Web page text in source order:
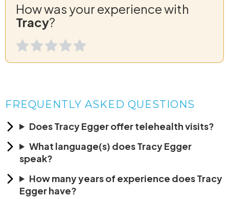
How was your experience with
Tracy?
FREQUENTLY ASKED QUESTIONS
Does Tracy Egger offer telehealth visits?
What language(s) does Tracy Egger
speak?
How many years of experience does Tracy
Egger have?